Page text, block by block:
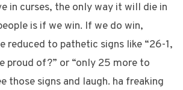
in curses, the only way it will die in
is if we win. If we do win,
reduced to pathetic signs like “26-1,
proud of?” or “only 25 more to
those signs and laugh. ha freaking